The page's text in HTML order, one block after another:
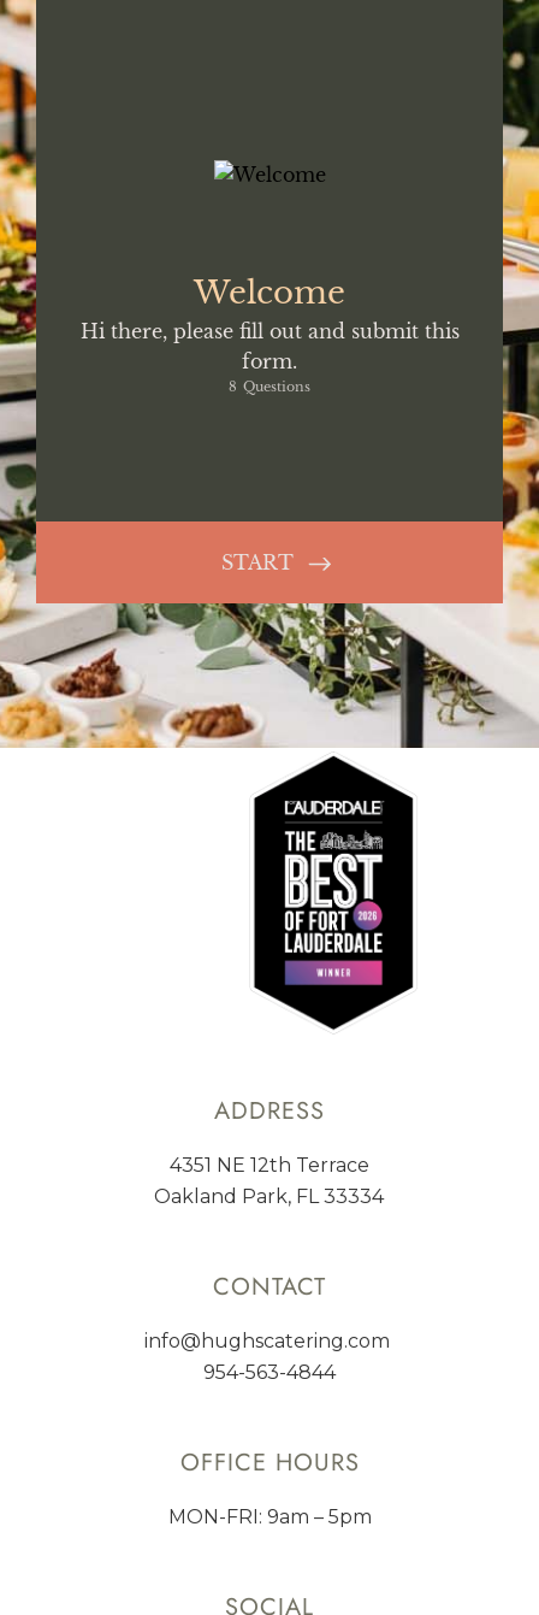
ADDRESS
4351 NE 12th Terrace
Oakland Park, FL 33334
CONTACT
info@hughscatering.com
954-563-4844
OFFICE HOURS
MON-FRI: 9am – 5pm
SOCIAL